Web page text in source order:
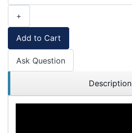
+
Add to Cart
Ask Question
Description